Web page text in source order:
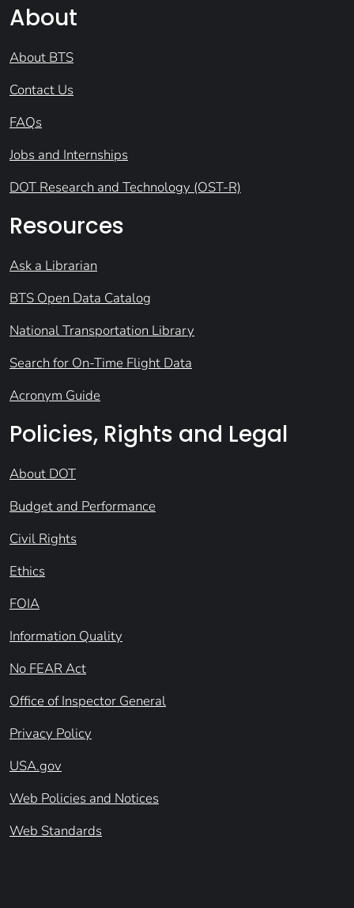
About
About BTS
Contact Us
FAQs
Jobs and Internships
DOT Research and Technology (OST-R)
Resources
Ask a Librarian
BTS Open Data Catalog
National Transportation Library
Search for On-Time Flight Data
Acronym Guide
Policies, Rights and Legal
About DOT
Budget and Performance
Civil Rights
Ethics
FOIA
Information Quality
No FEAR Act
Office of Inspector General
Privacy Policy
USA.gov
Web Policies and Notices
Web Standards